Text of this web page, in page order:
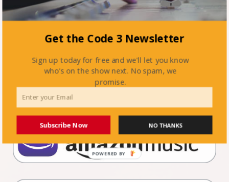
Subscribe Now
Get the Code 3 Newsletter
Sign up today for free and we'll let you know
who's on the show next. No spam, we
promise.
NO THANKS
POWERED BY